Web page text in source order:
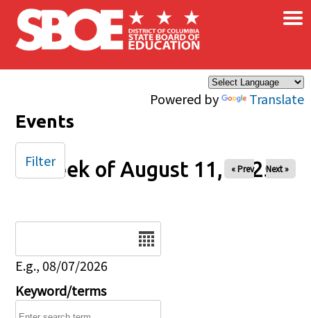
Skip to main content
Powered by Translate
×
Events
Week of August 11, 2025
« Prev Next »
E.g., 08/07/2026
Keyword/terms
Filter